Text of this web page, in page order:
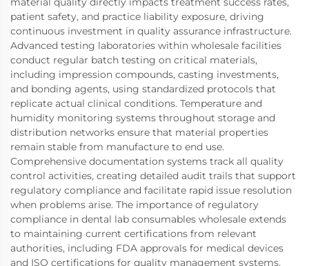
patient safety, and practice liability exposure, driving
continuous investment in quality assurance infrastructure.
Advanced testing laboratories within wholesale facilities
conduct regular batch testing on critical materials,
including impression compounds, casting investments,
and bonding agents, using standardized protocols that
replicate actual clinical conditions. Temperature and
humidity monitoring systems throughout storage and
distribution networks ensure that material properties
remain stable from manufacture to end use.
Comprehensive documentation systems track all quality
control activities, creating detailed audit trails that support
regulatory compliance and facilitate rapid issue resolution
when problems arise. The importance of regulatory
compliance in dental lab consumables wholesale extends
to maintaining current certifications from relevant
authorities, including FDA approvals for medical devices
and ISO certifications for quality management systems.